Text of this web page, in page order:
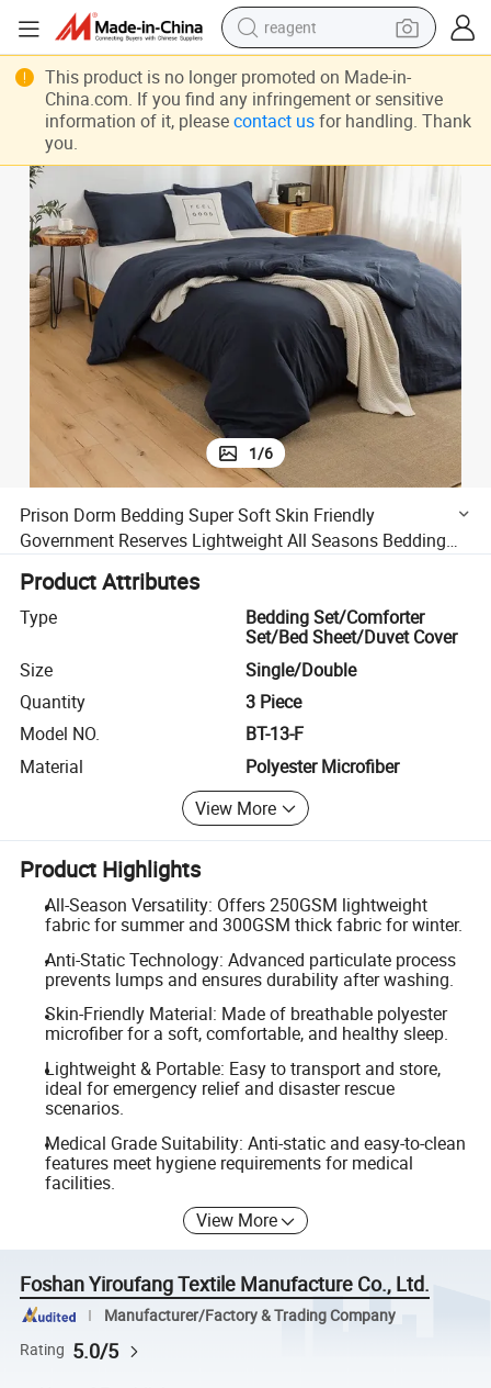
reagent
earbud
electric bike
electric scooter
weight loss capsule
container house
sport shoe
All Seasons Bedding Sets Durable Anti Static Affordable Prices
Prison Dorm Bedding Super Soft Skin Friendly Government Reserves
1/6
Prison Dorm Bedding Super Soft Skin Friendly
Government Reserves Lightweight All Seasons Bedding
Product Attributes
Type
Bedding Set/Comforter
Set/Bed Sheet/Duvet Cover
Size
Single/Double
Quantity
3 Piece
Model NO.
BT-13-F
Material
Polyester Microfiber
View More
Product Highlights
All-Season Versatility: Offers 250GSM lightweight
fabric for summer and 300GSM thick fabric for winter.
Anti-Static Technology: Advanced particulate process
prevents lumps and ensures durability after washing.
Skin-Friendly Material: Made of breathable polyester
microfiber for a soft, comfortable, and healthy sleep.
Lightweight & Portable: Easy to transport and store,
ideal for emergency relief and disaster rescue
scenarios.
Medical Grade Suitability: Anti-static and easy-to-clean
features meet hygiene requirements for medical
facilities.
View More
Foshan Yiroufang Textile Manufacture Co., Ltd.
Manufacturer/Factory & Trading Company
Rating 5.0/5
This product is no longer promoted on Made-in-
China.com. If you find any infringement or sensitive
information of it, please contact usfor handling. Thank
you.